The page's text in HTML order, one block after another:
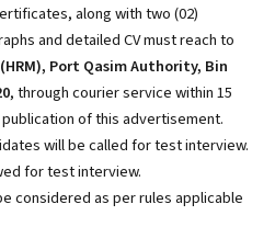
along with two (02)
and detailed CV must reach to
Port Qasim Authority, Bin
, through courier service within 15
of this advertisement.
will be called for test interview.
for test interview.
considered as per rules applicable